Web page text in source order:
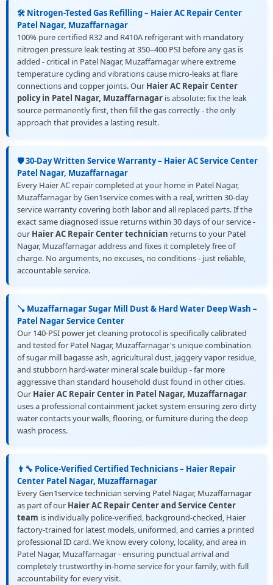
🛠️ Nitrogen-Tested Gas Refilling – Haier AC Repair Center
Patel Nagar, Muzaffarnagar
100% pure certified R32 and R410A refrigerant with mandatory
nitrogen pressure leak testing at 350–400 PSI before any gas is
added - critical in Patel Nagar, Muzaffarnagar where extreme
temperature cycling and vibrations cause micro-leaks at flare
connections and copper joints. Our Haier AC Repair Center
policy in Patel Nagar, Muzaffarnagar is absolute: fix the leak
source permanently first, then fill the gas correctly - the only
approach that provides a lasting result.
🛡️ 30-Day Written Service Warranty – Haier AC Service Center
Patel Nagar, Muzaffarnagar
Every Haier AC repair completed at your home in Patel Nagar,
Muzaffarnagar by Gen1service comes with a real, written 30-day
service warranty covering both labor and all replaced parts. If the
exact same diagnosed issue returns within 30 days of our service -
our Haier AC Repair Center technician returns to your Patel
Nagar, Muzaffarnagar address and fixes it completely free of
charge. No arguments, no excuses, no conditions - just reliable,
accountable service.
🪠 Muzaffarnagar Sugar Mill Dust & Hard Water Deep Wash –
Patel Nagar Service Center
Our 140-PSI power jet cleaning protocol is specifically calibrated
and tested for Patel Nagar, Muzaffarnagar's unique combination
of sugar mill bagasse ash, agricultural dust, jaggery vapor residue,
and stubborn hard-water mineral scale buildup - far more
aggressive than standard household dust found in other cities.
Our Haier AC Repair Center in Patel Nagar, Muzaffarnagar
uses a professional containment jacket system ensuring zero dirty
water contacts your walls, flooring, or furniture during the deep
wash process.
👨‍🔧 Police-Verified Certified Technicians – Haier Repair
Center Patel Nagar, Muzaffarnagar
Every Gen1service technician serving Patel Nagar, Muzaffarnagar
as part of our Haier AC Repair Center and Service Center
team is individually police-verified, background-checked, Haier
factory-trained for latest models, uniformed, and carries a printed
professional ID card. We know every colony, locality, and area in
Patel Nagar, Muzaffarnagar - ensuring punctual arrival and
completely trustworthy in-home service for your family, with full
accountability for every visit.